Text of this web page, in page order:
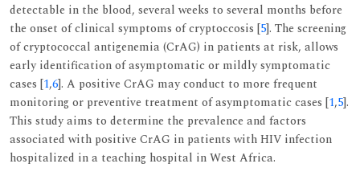
detectable in the blood, several weeks to several months before
the onset of clinical symptoms of cryptoccosis [5]. The screening
of cryptococcal antigenemia (CrAG) in patients at risk, allows
early identification of asymptomatic or mildly symptomatic
cases [1,6]. A positive CrAG may conduct to more frequent
monitoring or preventive treatment of asymptomatic cases [1,5].
This study aims to determine the prevalence and factors
associated with positive CrAG in patients with HIV infection
hospitalized in a teaching hospital in West Africa.